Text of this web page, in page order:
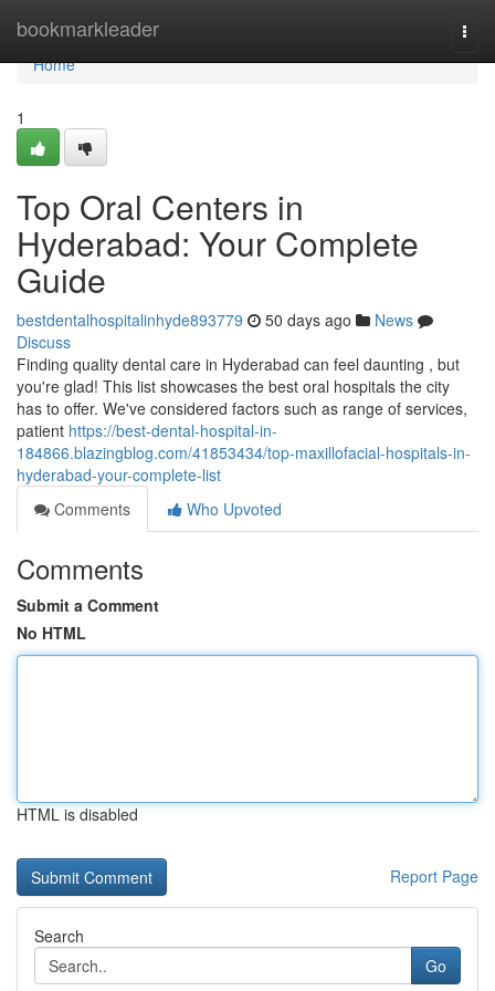
bookmarkleader
Home
Home
1
Top Oral Centers in
Hyderabad: Your Complete
Guide
bestdentalhospitalinhyde893779 50 days ago
News
Discuss
Finding quality dental care in Hyderabad can feel daunting , but
you're glad! This list showcases the best oral hospitals the city
has to offer. We've considered factors such as range of services,
patient https://best-dental-hospital-in-
184866.blazingblog.com/41853434/top-maxillofacial-hospitals-in-
hyderabad-your-complete-list
Comments
Who Upvoted
Comments
Submit a Comment
No HTML
HTML is disabled
Report Page
Search
Go